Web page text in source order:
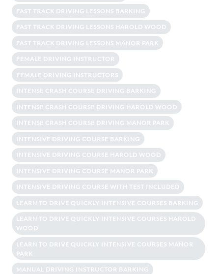
FAST TRACK DRIVING LESSONS BARKING
FAST TRACK DRIVING LESSONS HAROLD WOOD
FAST TRACK DRIVING LESSONS MANOR PARK
FEMALE DRIVING INSTRUCTOR
FEMALE DRIVING INSTRUCTORS
INTENSE CRASH COURSE DRIVING BARKING
INTENSE CRASH COURSE DRIVING HAROLD WOOD
INTENSE CRASH COURSE DRIVING MANOR PARK
INTENSIVE DRIVING COURSE BARKING
INTENSIVE DRIVING COURSE HAROLD WOOD
INTENSIVE DRIVING COURSE MANOR PARK
INTENSIVE DRIVING COURSE WITH TEST INCLUDED
LEARN TO DRIVE QUICKLY INTENSIVE COURSES BARKING
LEARN TO DRIVE QUICKLY INTENSIVE COURSES HAROLD
WOOD
LEARN TO DRIVE QUICKLY INTENSIVE COURSES MANOR
PARK
MANUAL DRIVING INSTRUCTOR BARKING